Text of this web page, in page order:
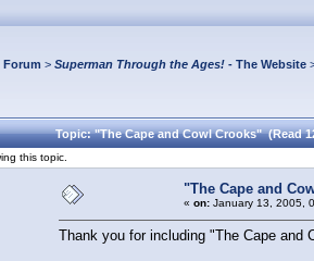
Forum > Superman Through the Ages!- The Website
Topic: "The Cape and Cowl Crooks" (Read
this topic.
"The Cape and
« on:January 13, 2005,
Thank you for including "The Cape and